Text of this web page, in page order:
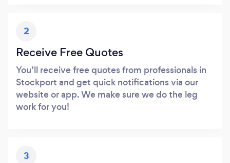
2
Receive Free Quotes
You’ll receive free quotes from professionals in
Stockport and get quick notifications via our
website or app. We make sure we do the leg
work for you!
3